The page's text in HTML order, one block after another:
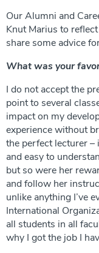
Our Alumni and
Knut Marius to
share some advice
What was your
I do not accept the
point to several
impact on my
experience without
the perfect lecturer
and easy to
but so were her
and follow her
unlike anything I’ve
International
all students in all
why I got the job I